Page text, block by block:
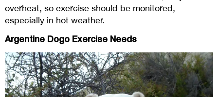
overheat, so exercise should be monitored,
especially in hot weather.
Argentine Dogo Exercise Needs